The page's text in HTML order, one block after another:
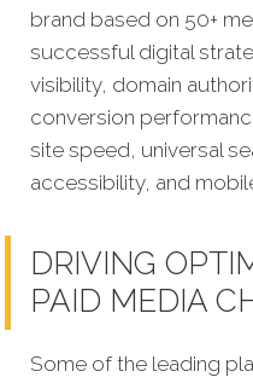
brand based on 50+
successful digital
visibility, domain
conversion
site speed, universal
accessibility, and
DRIVING
PAID MEDIA
Some of the leading